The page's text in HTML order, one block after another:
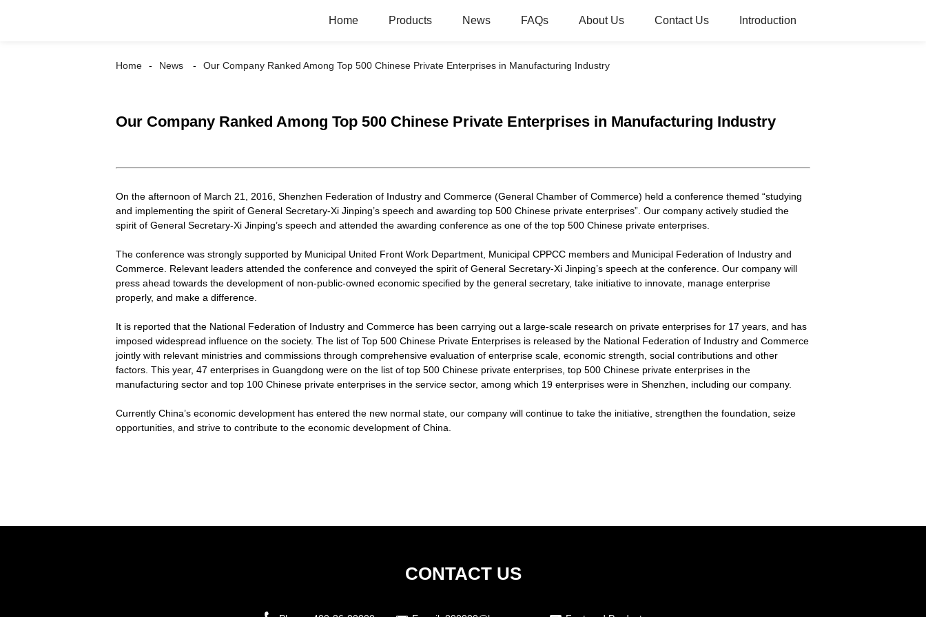
Home Products News FAQs About Us Contact Us Introduction
Home News Our Company Ranked Among Top 500 Chinese Private Enterprises in Manufacturing Industry
Our Company Ranked Among Top 500 Chinese Private Enterprises in Manufacturing Industry
On the afternoon of March 21, 2016, Shenzhen Federation of Industry and Commerce (General Chamber of Commerce) held a conference themed “studying
and implementing the spirit of General Secretary-Xi Jinping’s speech and awarding top 500 Chinese private enterprises”. Our company actively studied the
spirit of General Secretary-Xi Jinping’s speech and attended the awarding conference as one of the top 500 Chinese private enterprises.
The conference was strongly supported by Municipal United Front Work Department, Municipal CPPCC members and Municipal Federation of Industry and
Commerce. Relevant leaders attended the conference and conveyed the spirit of General Secretary-Xi Jinping’s speech at the conference. Our company will
press ahead towards the development of non-public-owned economic specified by the general secretary, take initiative to innovate, manage enterprise
properly, and make a difference.
It is reported that the National Federation of Industry and Commerce has been carrying out a large-scale research on private enterprises for 17 years, and has
imposed widespread influence on the society. The list of Top 500 Chinese Private Enterprises is released by the National Federation of Industry and Commerce
jointly with relevant ministries and commissions through comprehensive evaluation of enterprise scale, economic strength, social contributions and other
factors. This year, 47 enterprises in Guangdong were on the list of top 500 Chinese private enterprises, top 500 Chinese private enterprises in the
manufacturing sector and top 100 Chinese private enterprises in the service sector, among which 19 enterprises were in Shenzhen, including our company.
Currently China’s economic development has entered the new normal state, our company will continue to take the initiative, strengthen the foundation, seize
opportunities, and strive to contribute to the economic development of China.
CONTACT US